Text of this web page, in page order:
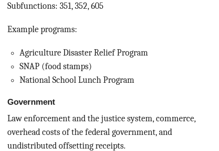
Subfunctions: 351, 352, 605
Example programs:
Agriculture Disaster Relief Program
SNAP (food stamps)
National School Lunch Program
Government
Law enforcement and the justice system, commerce,
overhead costs of the federal government, and
undistributed offsetting receipts.